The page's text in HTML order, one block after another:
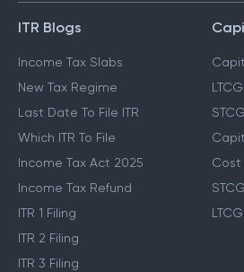
ITR Blogs
Income Tax Slabs
New Tax Regime
Last Date To File ITR
Which ITR To File
Income Tax Act 2025
Income Tax Refund
ITR 1 Filing
ITR 2 Filing
ITR 3 Filing
Cost